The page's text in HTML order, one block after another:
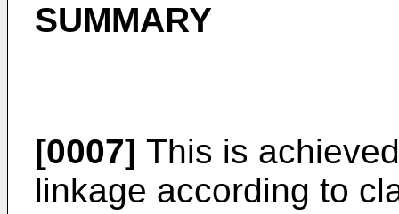
SUMMARY
[0007] This is
linkage according to